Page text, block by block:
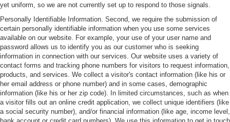
yet uniform, so we are not currently set up to respond to those signals.
Personally Identifiable Information. Second, we require the submission of
certain personally identifiable information when you use some services
available on our website. For example, your use of your user name and
password allows us to identify you as our customer who is seeking
information in connection with our services. Our website uses a variety of
contact forms and tracking phone numbers for visitors to request information,
products, and services. We collect a visitor's contact information (like his or
her email address or phone number) and in some cases, demographic
information (like his or her zip code). In limited circumstances, such as when
a visitor fills out an online credit application, we collect unique identifiers (like
a social security number), and/or financial information (like age, income level,